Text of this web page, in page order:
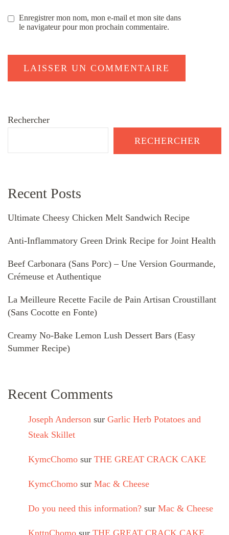
Enregistrer mon nom, mon e-mail et mon site dans
le navigateur pour mon prochain commentaire.
Rechercher
RECHERCHER
Recent Posts
Ultimate Cheesy Chicken Melt Sandwich Recipe
Anti-Inflammatory Green Drink Recipe for Joint Health
Beef Carbonara (Sans Porc) – Une Version Gourmande,
Crémeuse et Authentique
La Meilleure Recette Facile de Pain Artisan Croustillant
(Sans Cocotte en Fonte)
Creamy No-Bake Lemon Lush Dessert Bars (Easy
Summer Recipe)
Recent Comments
Joseph Anderson sur Garlic Herb Potatoes and
Steak Skillet
KymcChomo sur THE GREAT CRACK CAKE
KymcChomo sur Mac & Cheese
Do you need this information? sur Mac & Cheese